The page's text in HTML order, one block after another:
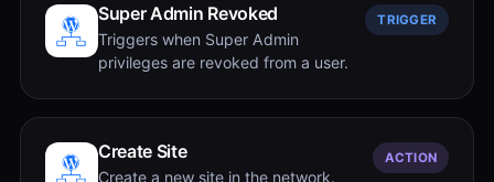
Super Admin Revoked
Triggers when Super Admin
privileges are revoked from a user.
TRIGGER
Create Site
Create a new site in the network.
ACTION